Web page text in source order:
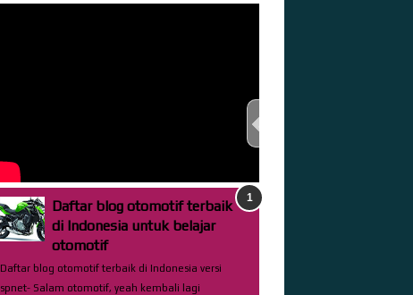
Daftar blog otomotif terbaik
di Indonesia untuk belajar
otomotif
Daftar blog otomotif terbaik di Indonesia versi
spnet- Salam otomotif, yeah kembali lagi